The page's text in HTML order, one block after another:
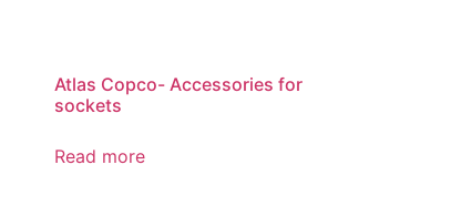
Atlas Copco- Accessories for
sockets
Read more